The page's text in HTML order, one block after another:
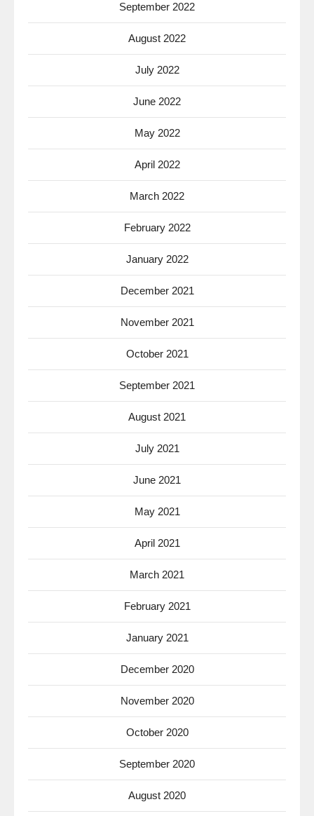
September 2022
August 2022
July 2022
June 2022
May 2022
April 2022
March 2022
February 2022
January 2022
December 2021
November 2021
October 2021
September 2021
August 2021
July 2021
June 2021
May 2021
April 2021
March 2021
February 2021
January 2021
December 2020
November 2020
October 2020
September 2020
August 2020